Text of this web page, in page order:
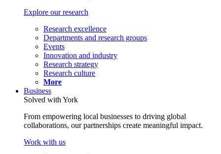
Explore our research
Research excellence
Departments and research groups
Events
Innovation and industry
Research strategy
Research culture
More
Business
Solved with York
From empowering local businesses to driving global
collaborations, our partnerships create meaningful impact.
Work with us